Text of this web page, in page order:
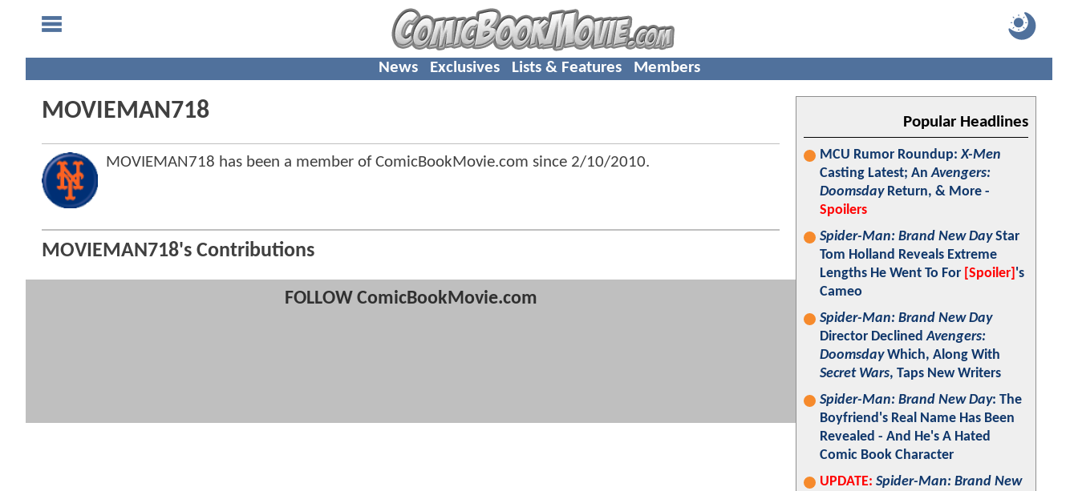
News Exclusives Lists & Features Members
MOVIEMAN718
MOVIEMAN718 has been a member of ComicBookMovie.com since 2/10/2010.
MOVIEMAN718's Contributions
FOLLOW ComicBookMovie.com
Popular Headlines
MCU Rumor Roundup:X-Men
Casting Latest; AnAvengers:
DoomsdayReturn, & More -
Spoilers
Spider-Man: Brand New DayStar
Tom Holland Reveals Extreme
Lengths He Went To For [Spoiler] 's
Cameo
Spider-Man: Brand New Day
Director DeclinedAvengers:
DoomsdayWhich, Along With
Secret Wars, Taps New Writers
Spider-Man: Brand New Day: The
Boyfriend's Real Name Has Been
Revealed - And He's A Hated
Comic Book Character
UPDATE: Spider-Man: Brand New